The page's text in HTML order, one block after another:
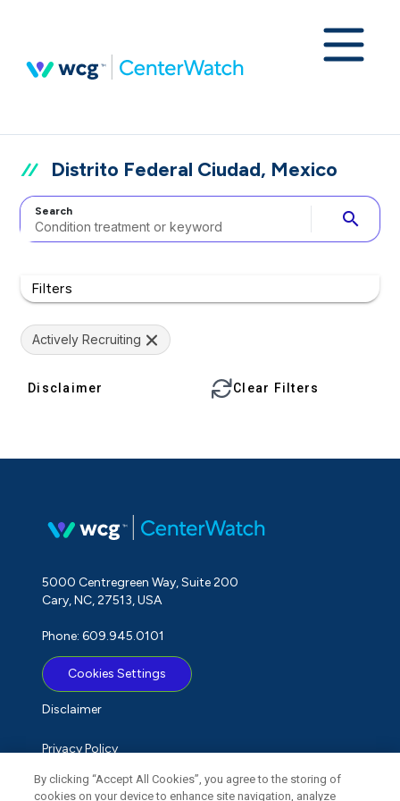
Distrito Federal Ciudad, Mexico
Search search
Filters
Actively Recruiting
Disclaimer Clear Filters
5000 Centregreen Way, Suite 200
Cary, NC, 27513, USA
Phone: 609.945.0101
Cookies Settings
Disclaimer
Privacy Policy
Term of Use
By clicking “Accept All Cookies”, you agree to the storing of
cookies on your device to enhance site navigation, analyze